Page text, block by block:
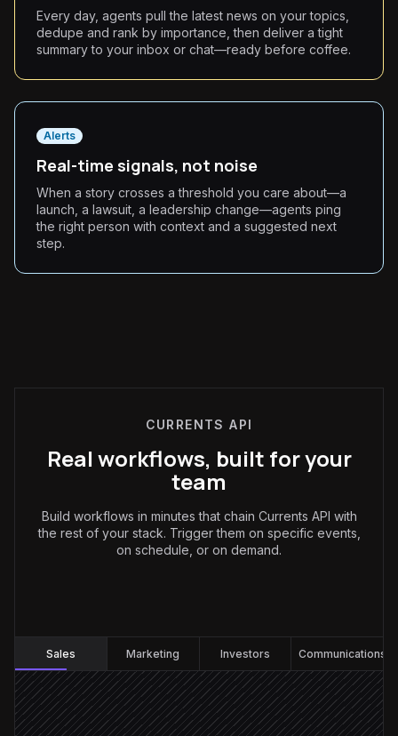
Every day, agents pull the latest news on your topics,
dedupe and rank by importance, then deliver a tight
summary to your inbox or chat—ready before coffee.
Alerts
Real-time signals, not noise
When a story crosses a threshold you care about—a
launch, a lawsuit, a leadership change—agents ping
the right person with context and a suggested next
step.
CURRENTS API
Real workflows, built for your
team
Build workflows in minutes that chain Currents API with
the rest of your stack. Trigger them on specific events,
on schedule, or on demand.
Sales Marketing Investors Communications
Every morning at 7am
Scheduled trigger